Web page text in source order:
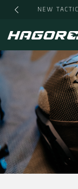
NEW